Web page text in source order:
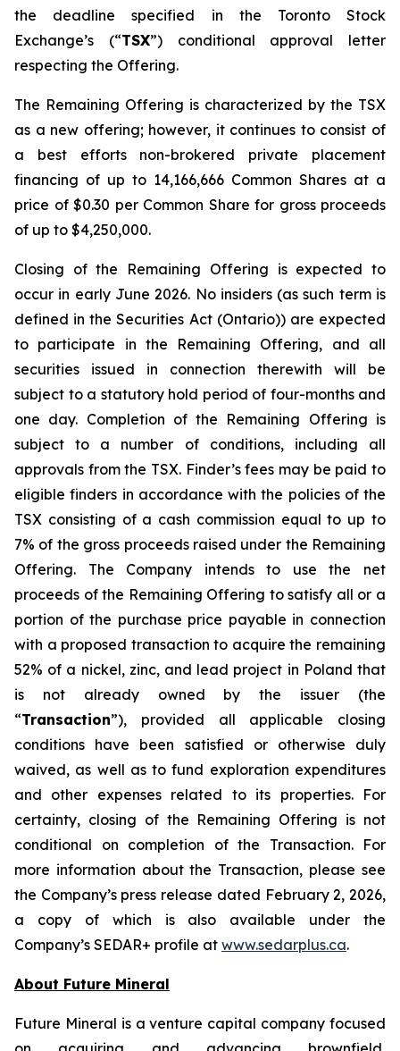
the deadline specified in the Toronto Stock
Exchange’s (“TSX”) conditional approval letter
respecting the Offering.
The Remaining Offering is characterized by the TSX
as a new offering; however, it continues to consist of
a best efforts non-brokered private placement
financing of up to 14,166,666 Common Shares at a
price of $0.30 per Common Share for gross proceeds
of up to $4,250,000.
Closing of the Remaining Offering is expected to
occur in early June 2026. No insiders (as such term is
defined in theSecurities Act (Ontario)) are expected
to participate in the Remaining Offering, and all
securities issued in connection therewith will be
subject to a statutory hold period of four-months and
one day. Completion of the Remaining Offering is
subject to a number of conditions, including all
approvals from the TSX. Finder’s fees may be paid to
eligible finders in accordance with the policies of the
TSX consisting of a cash commission equal to up to
7% of the gross proceeds raised under the Remaining
Offering. The Company intends to use the net
proceeds of the Remaining Offering to satisfy all or a
portion of the purchase price payable in connection
with a proposed transaction to acquire the remaining
52% of a nickel, zinc, and lead project in Poland that
is not already owned by the issuer (the
“Transaction”), provided all applicable closing
conditions have been satisfied or otherwise duly
waived, as well as to fund exploration expenditures
and other expenses related to its properties. For
certainty, closing of the Remaining Offering is not
conditional on completion of the Transaction. For
more information about the Transaction, please see
the Company’s press release dated February 2, 2026,
a copy of which is also available under the
Company’s SEDAR+ profile at www.sedarplus.ca.
About Future Mineral
Future Mineral is a venture capital company focused